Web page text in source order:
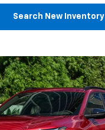
Search New Inventory